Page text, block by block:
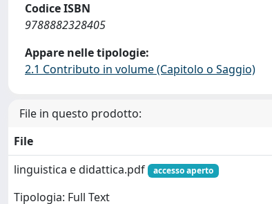
Codice ISBN
9788882328405
Appare nelle tipologie:
2.1 Contributo in volume (Capitolo o Saggio)
File in questo prodotto:
File
linguistica e didattica.pdf
accesso aperto
Tipologia: Full Text